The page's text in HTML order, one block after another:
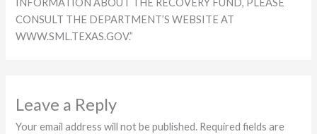
CONSULT THE DEPARTMENT’S WEBSITE AT
WWW.SML.TEXAS.GOV.”
Leave a Reply
Your email address will not be published. Required fields are